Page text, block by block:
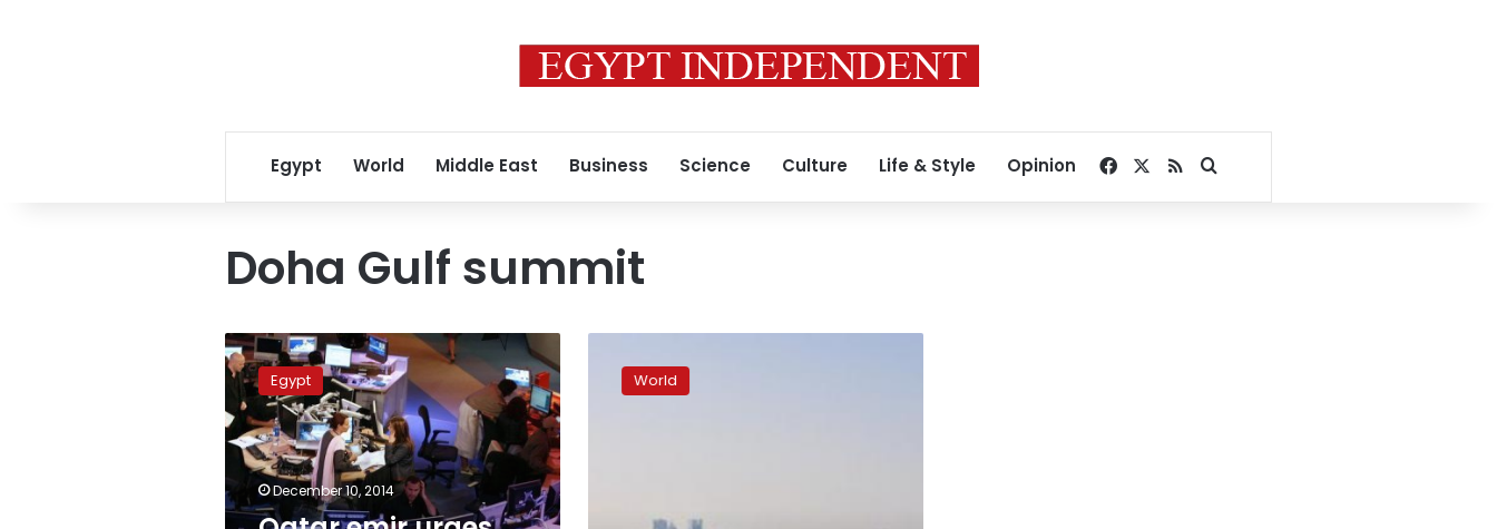
Egypt World Middle East Business Science Culture Life & Style Opinion Facebook
RSSSearch for
Doha Gulf summit
Qatar
emir
urges
Gulf
Arab
solidarity
amid
regional
Egypt
December 10, 2014
extremism,
World